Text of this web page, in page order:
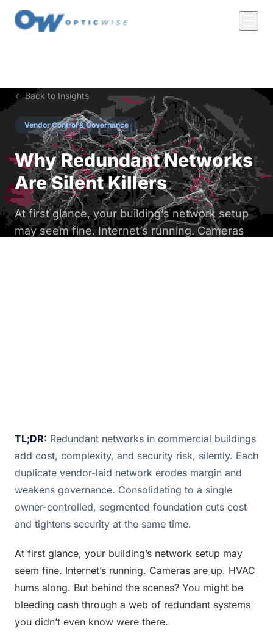
← Back to Insights
Vendor Control & Governance
Why Redundant Networks
Are Silent Killers
At first glance, your building’s network setup
may seem fine. Internet’s running. Cameras
TL;DR: Redundant networks in commercial buildings
add cost, complexity, and security risk, silently. Each
duplicate vendor-laid network erodes margin and
weakens governance. Consolidating to a single
owner-controlled, segmented foundation cuts cost
and tightens security at the same time.
At first glance, your building’s network setup may
seem fine. Internet’s running. Cameras are up. HVAC
hums along. But behind the scenes? You might be
bleeding cash through a web of redundant systems
you didn’t even know were there.